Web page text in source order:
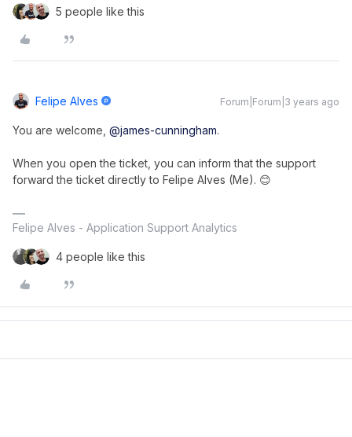
5 people like this
Felipe Alves Forum|Forum|3 years ago
You are welcome, @james-cunningham.
When you open the ticket, you can inform that the support
forward the ticket directly to Felipe Alves (Me). 😊
Felipe Alves - Application Support Analytics
4 people like this